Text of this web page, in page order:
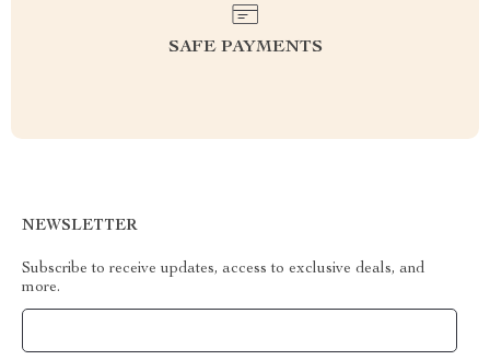
SAFE PAYMENTS
NEWSLETTER
Subscribe to receive updates, access to exclusive deals, and
more.